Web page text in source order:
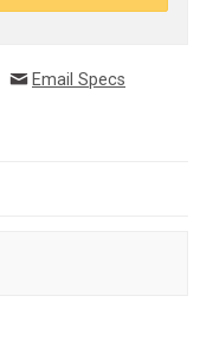
Email Specs